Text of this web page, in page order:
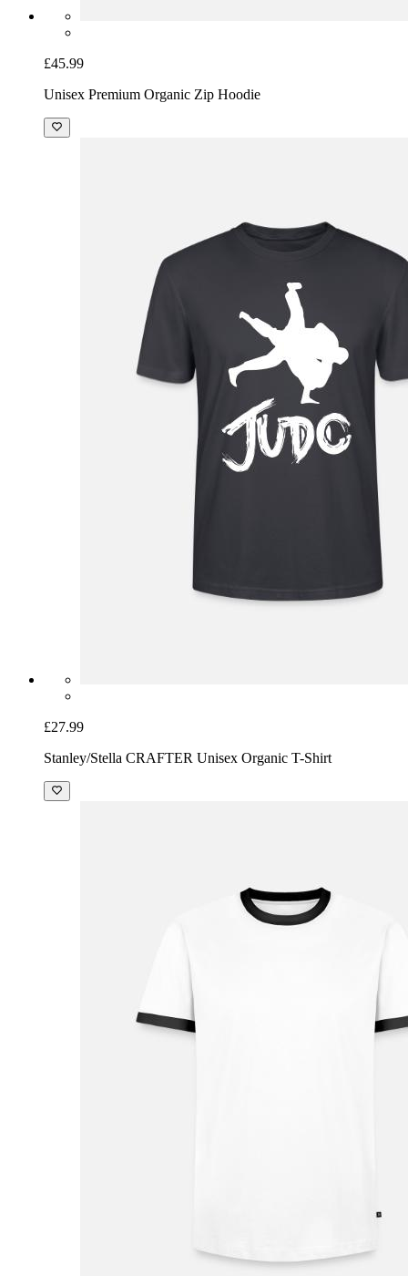
£45.99
Unisex Premium Organic Zip Hoodie
£27.99
Stanley/Stella CRAFTER Unisex Organic T-Shirt